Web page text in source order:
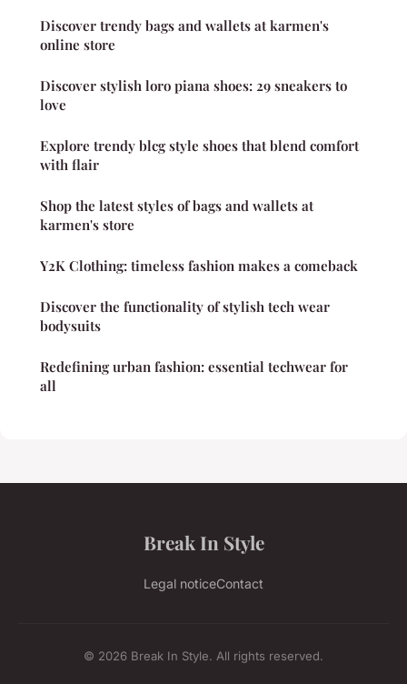
Discover trendy bags and wallets at karmen's
online store
Discover stylish loro piana shoes: 29 sneakers to
love
Explore trendy blcg style shoes that blend comfort
with flair
Shop the latest styles of bags and wallets at
karmen's store
Y2K Clothing: timeless fashion makes a comeback
Discover the functionality of stylish tech wear
bodysuits
Redefining urban fashion: essential techwear for
all
Break In Style
Legal noticeContact
© 2026 Break In Style. All rights reserved.